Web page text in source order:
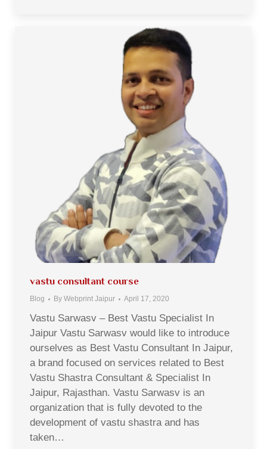
vastu consultant course
Blog By Webprint Jaipur April 17, 2020
Vastu Sarwasv – Best Vastu Specialist In
Jaipur Vastu Sarwasv would like to introduce
ourselves as Best Vastu Consultant In Jaipur,
a brand focused on services related to Best
Vastu Shastra Consultant & Specialist In
Jaipur, Rajasthan. Vastu Sarwasv is an
organization that is fully devoted to the
development of vastu shastra and has
taken…